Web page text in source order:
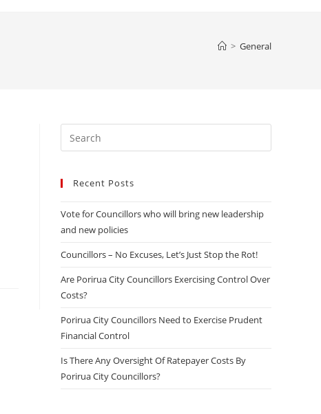
> General
Escape
Recent Posts
Vote for Councillors who will bring new leadership
and new policies
Councillors – No Excuses, Let’s Just Stop the Rot!
Are Porirua City Councillors Exercising Control Over
Costs?
Porirua City Councillors Need to Exercise Prudent
Financial Control
Is There Any Oversight Of Ratepayer Costs By
Porirua City Councillors?